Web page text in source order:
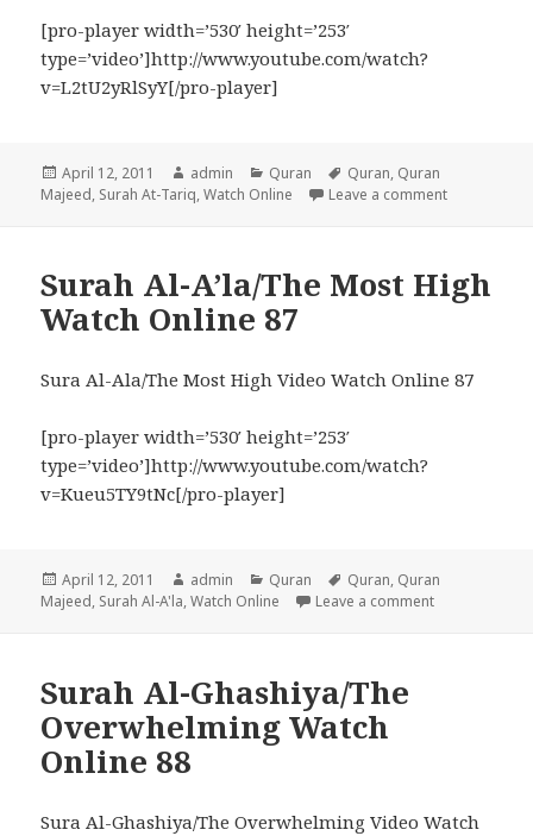
[pro-player width=’530′ height=’253′
type=’video’]http://www.youtube.com/watch?
v=L2tU2yRlSyY[/pro-player]
Posted
on
April 12, 2011 Author
admin Categories
Quran Tags
Quran, Quran
Majeed, Surah At-Tariq,Watch Online Leave a commenton Surah
Surah Al-A’la/The Most High
Watch Online 87
Sura Al-Ala/The Most High Video Watch Online 87
[pro-player width=’530′ height=’253′
type=’video’]http://www.youtube.com/watch?
v=Kueu5TY9tNc[/pro-player]
Posted
on
April 12, 2011 Author
admin Categories
Quran Tags
Quran, Quran
Majeed, Surah Al-A'la,Watch Online Leave a commenton Surah Al-
Surah Al-Ghashiya/The
Overwhelming Watch
Online 88
Sura Al-Ghashiya/The Overwhelming Video Watch